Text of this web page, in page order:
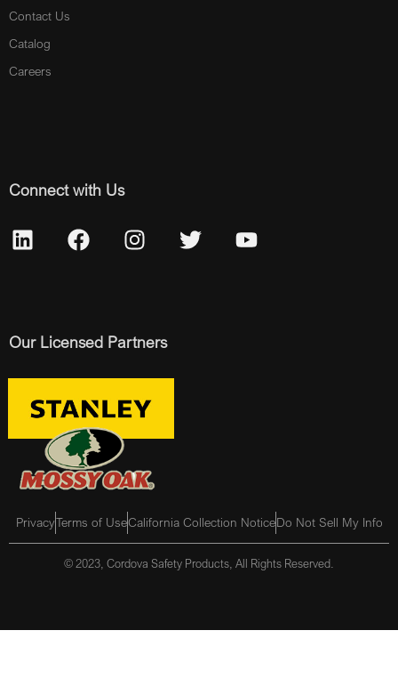
Contact Us
Catalog
Careers
Connect with Us
Our Licensed Partners
PrivacyTerms of UseCalifornia Collection NoticeDo Not Sell My Info
© 2023, Cordova Safety Products, All Rights Reserved.